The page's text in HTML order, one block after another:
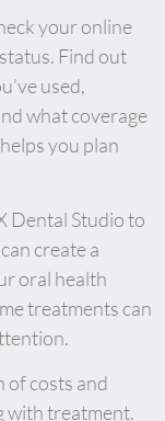
your online
Find out
used,
what coverage
you plan
Dental Studio to
create a
oral health
treatments can
of costs and
with treatment.